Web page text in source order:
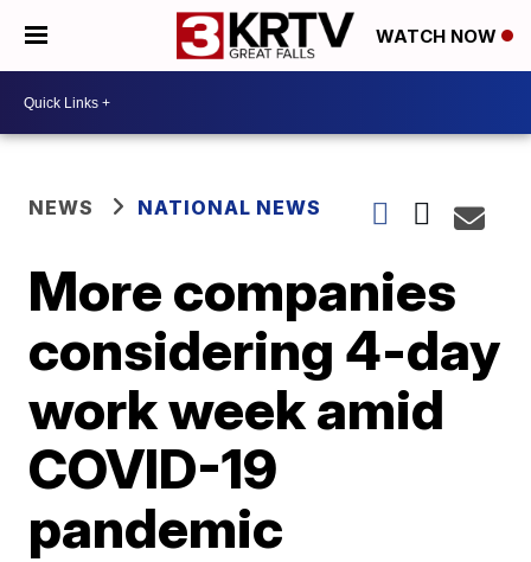
WATCH NOW
NEWS NATIONAL NEWS
More companies
considering 4-day
work week amid
COVID-19
pandemic